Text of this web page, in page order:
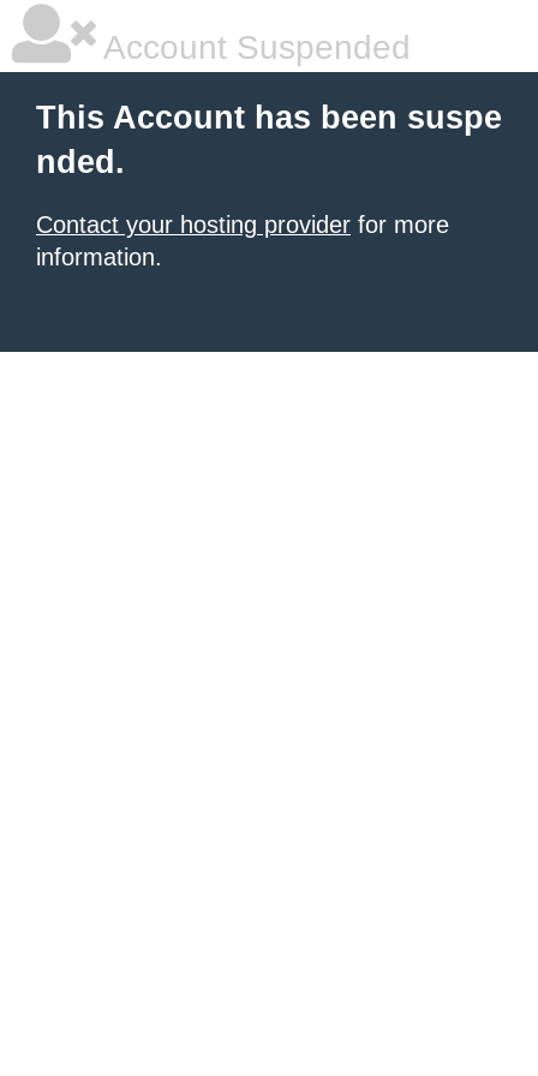
Account Suspended
This Account has been suspe
nded.
Contact your hosting provider for more
information.